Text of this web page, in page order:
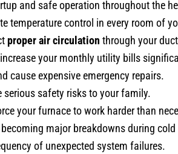
and safe operation throughout the
temperature control in every room of
proper air circulation through your
your monthly utility bills
cause expensive emergency repairs.
serious safety risks to your family.
your furnace to work harder than
major breakdowns during
of unexpected system failures.